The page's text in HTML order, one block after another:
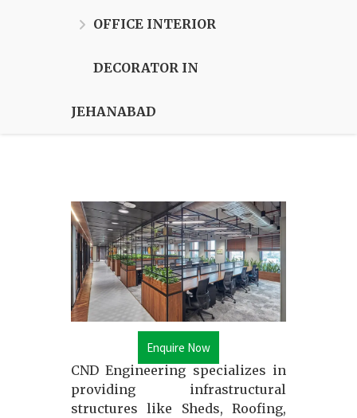
OFFICE INTERIOR
DECORATOR IN
JEHANABAD
Enquire Now
CND Engineering specializes in
providing infrastructural
structures like Sheds, Roofing,